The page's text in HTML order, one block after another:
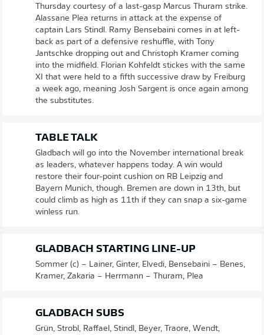
Thursday courtesy of a last-gasp Marcus Thuram strike.
Alassane Plea returns in attack at the expense of
captain Lars Stindl. Ramy Bensebaini comes in at left-
back as part of a defensive reshuffle, with Tony
Jantschke dropping out and Christoph Kramer coming
into the midfield. Florian Kohfeldt stickes with the same
XI that were held to a fifth successive draw by Freiburg
a week ago, meaning Josh Sargent is once again among
the substitutes.
TABLE TALK
Gladbach will go into the November international break
as leaders, whatever happens today. A win would
restore their four-point cushion on RB Leipzig and
Bayern Munich, though. Bremen are down in 13th, but
could climb as high as 11th if they can snap a six-game
winless run.
GLADBACH STARTING LINE-UP
Sommer (c) – Lainer, Ginter, Elvedi, Bensebaini – Benes,
Kramer, Zakaria – Herrmann – Thuram, Plea
GLADBACH SUBS
Grün, Strobl, Raffael, Stindl, Beyer, Traore, Wendt,